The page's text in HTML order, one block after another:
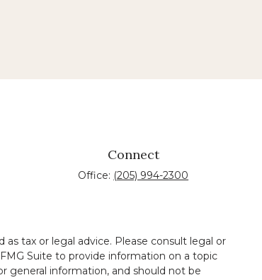
Connect
Office: (205) 994-2300
tax or legal advice. Please consult legal or
Suite to provide information on a topic
general information, and should not be